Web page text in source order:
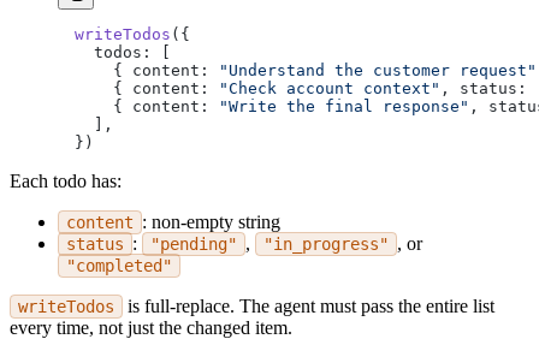
writeTodos ({
  todos: [
    { content:
"Understand the customer request"
    { content:
"Check account context" , status:
    { content:
"Write the final response" ,
  ],
})
Each todo has:
content : non-empty string
status : "pending" , "in_progress" , or
"completed"
writeTodos
is full-replace. The agent must pass the entire list
every time, not just the changed item.